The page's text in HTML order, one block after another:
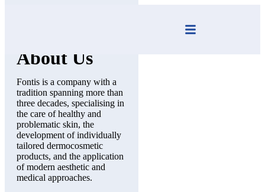
About Us
Fontis is a company with a
tradition spanning more than
three decades, specialising in
the care of healthy and
problematic skin, the
development of individually
tailored dermocosmetic
products, and the application
of modern aesthetic and
medical approaches.